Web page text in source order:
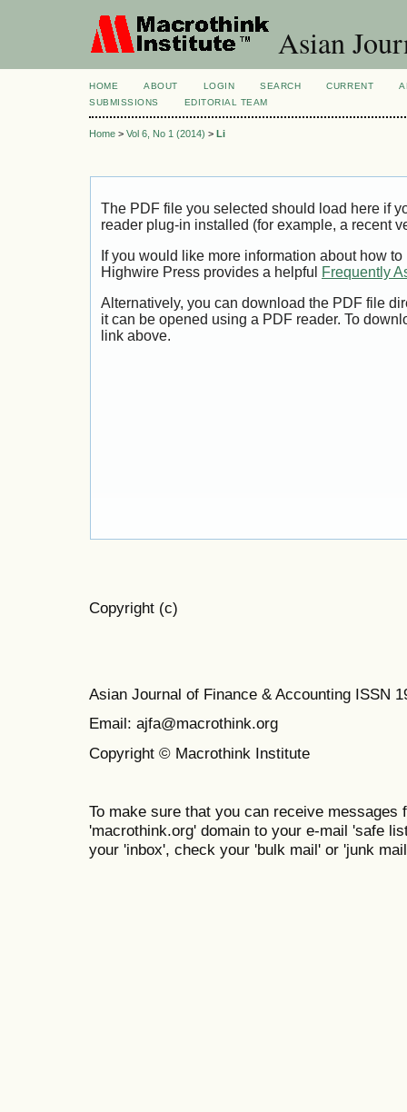
Asian
HOME ABOUT LOGIN SEARCH CURRENT
SUBMISSIONS
EDITORIAL TEAM
Home > Vol 6, No 1 (2014) > Li
The PDF file you selected should load here if
reader plug-in installed (for example, a recent
If you would like more information about how
Highwire Press provides a helpful
Frequently
Alternatively, you can download the PDF file
it can be opened using a PDF reader. To
link above.
Copyright (c)
Asian Journal of Finance & Accounting ISSN
Email: ajfa@macrothink.org
Copyright © Macrothink Institute
To make sure that you can receive messages
'macrothink.org' domain to your e-mail 'safe
your 'inbox', check your 'bulk mail' or 'junk